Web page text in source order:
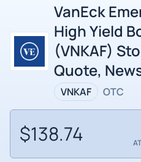
VanEck
High Yield
(VNKAF)
Quote,
VNKAF OTC
$138.74